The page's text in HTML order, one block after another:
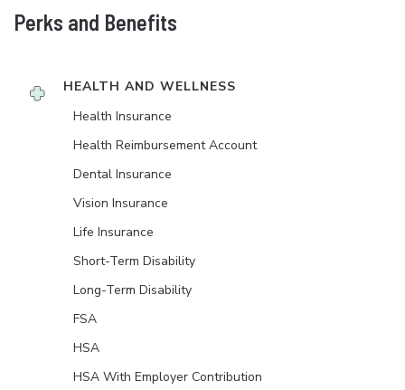
Perks and Benefits
HEALTH AND WELLNESS
Health Insurance
Health Reimbursement Account
Dental Insurance
Vision Insurance
Life Insurance
Short-Term Disability
Long-Term Disability
FSA
HSA
HSA With Employer Contribution